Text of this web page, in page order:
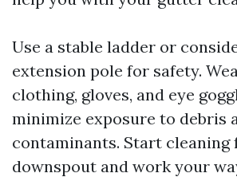
Use a stable ladder or
extension pole for safety.
clothing, gloves, and eye
minimize exposure to debris
contaminants. Start cleaning
downspout and work your